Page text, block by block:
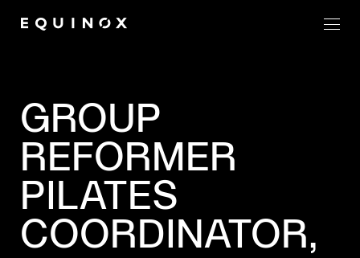
GROUP
REFORMER
PILATES
COORDINATOR,